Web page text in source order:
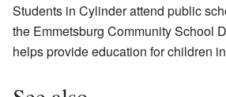
Students in Cylinder attend public
the Emmetsburg Community School
helps provide education for children